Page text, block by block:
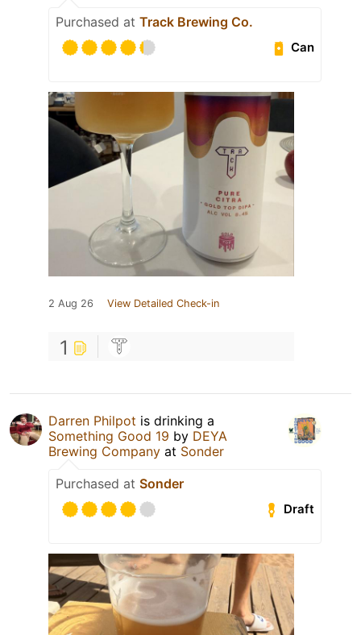
Purchased at Track Brewing Co.
Can
2 Aug 26 View Detailed Check-in
1
Darren Philpot is drinking a
Something Good 19 by DEYA
Brewing Company at Sonder
Purchased at Sonder
Draft